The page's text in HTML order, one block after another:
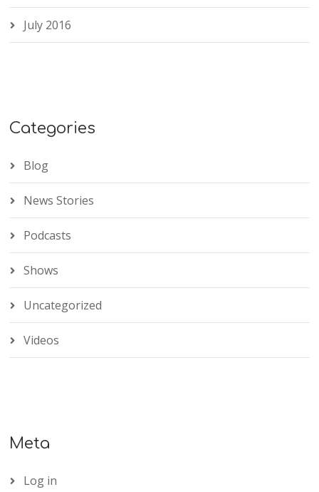
July 2016
Categories
Blog
News Stories
Podcasts
Shows
Uncategorized
Videos
Meta
Log in